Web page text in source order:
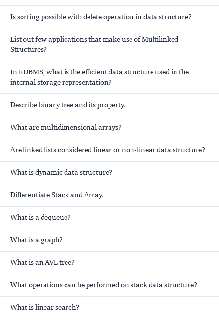
Is sorting possible with delete operation in data structure?
List out few applications that make use of Multilinked
Structures?
In RDBMS, what is the efficient data structure used in the
internal storage representation?
Describe binary tree and its property.
What are multidimensional arrays?
Are linked lists considered linear or non-linear data structure?
What is dynamic data structure?
Differentiate Stack and Array.
What is a dequeue?
What is a graph?
What is an AVL tree?
What operations can be performed on stack data structure?
What is linear search?